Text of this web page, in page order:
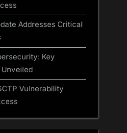
Addresses Critical
Key
Vulnerability